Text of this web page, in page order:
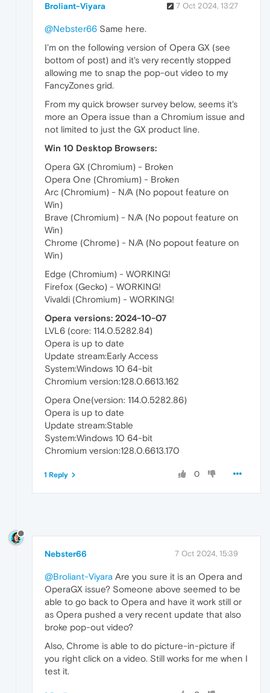
Broliant-Viyara 7 Oct 2024, 13:27
@Nebster66 Same here.
I'm on the following version of Opera GX (see
bottom of post) and it's very recently stopped
allowing me to snap the pop-out video to my
FancyZones grid.
From my quick browser survey below, seems it's
more an Opera issue than a Chromium issue and
not limited to just the GX product line.
Win 10 Desktop Browsers:
Opera GX (Chromium) - Broken
Opera One (Chromium) - Broken
Arc (Chromium) - N/A (No popout feature on
Win)
Brave (Chromium) - N/A (No popout feature on
Win)
Chrome (Chrome) - N/A (No popout feature on
Win)
Edge (Chromium) - WORKING!
Firefox (Gecko) - WORKING!
Vivaldi (Chromium) - WORKING!
Opera versions: 2024-10-07
LVL6 (core: 114.0.5282.84)
Opera is up to date
Update stream:Early Access
System:Windows 10 64-bit
Chromium version:128.0.6613.162
Opera One(version: 114.0.5282.86)
Opera is up to date
Update stream:Stable
System:Windows 10 64-bit
Chromium version:128.0.6613.170
0
1 Reply
Nebster66 7 Oct 2024, 15:39
@Broliant-Viyara Are you sure it is an Opera and
OperaGX issue? Someone above seemed to be
able to go back to Opera and have it work still or
as Opera pushed a very recent update that also
broke pop-out video?
Also, Chrome is able to do picture-in-picture if
you right click on a video. Still works for me when I
test it.